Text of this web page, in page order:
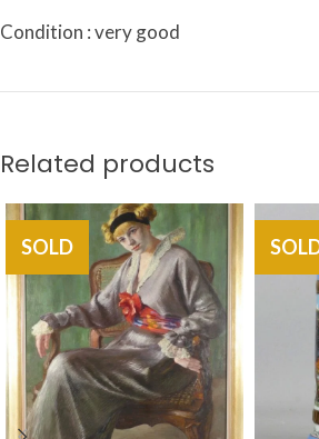
Condition : very good
Related products
SOLD